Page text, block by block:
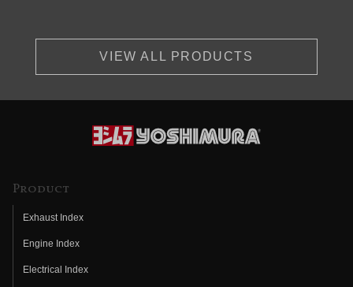
VIEW ALL PRODUCTS
Product
Exhaust Index
Engine Index
Electrical Index